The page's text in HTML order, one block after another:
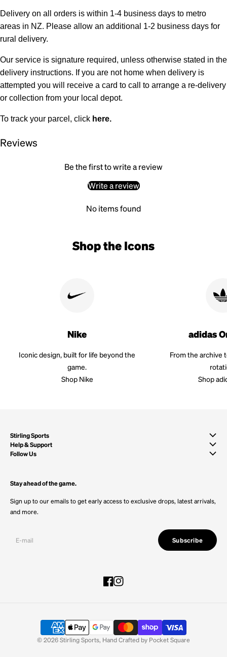
Delivery on all orders is within 1-4 business days to metro
areas in NZ. Please allow an additional 1-2 business days for
rural delivery.
Our service is signature required, unless otherwise stated in the
delivery instructions. If you are not home when delivery is
attempted you will receive a card to call to arrange a re-delivery
or collection from your local depot.
To track your parcel, click here.
Reviews
Be the first to write a review
Write a review
No items found
Shop the Icons
Nike
Iconic design, built for life beyond the
game.
Shop Nike
adidas
From the archive
Shop
Stirling Sports
Help & Support
Follow Us
Stay ahead of the game.
Sign up to our emails to get early access to exclusive drops, latest arrivals,
and more.
Subscribe
© 2026Stirling Sports, Hand Crafted by Pocket Square